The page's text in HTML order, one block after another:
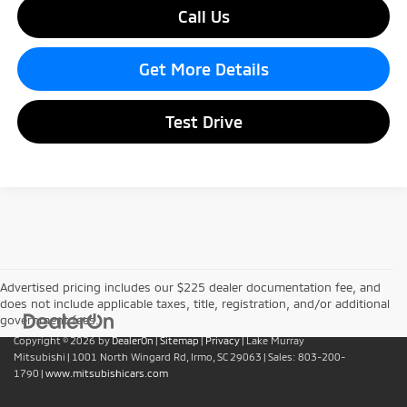
Call Us
Get More Details
Test Drive
Advertised pricing includes our $225 dealer documentation fee, and
does not include applicable taxes, title, registration, and/or additional
government fees.
Copyright © 2026byDealerOn|Sitemap|Privacy| Lake Murray
Mitsubishi | 1001 North Wingard Rd, Irmo, SC 29063 | Sales: 803-200-
1790 | www.mitsubishicars.com